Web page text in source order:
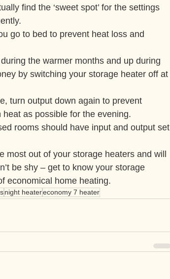
find the ‘sweet spot’ for the settings
go to bed to prevent heat loss and
the warmer months and up during
by switching your storage heater off at
turn output down again to prevent
as possible for the evening.
rooms should have input and output set
most out of your storage heaters and will
be shy – get to know your storage
economical home heating.
night heatereconomy 7 heater